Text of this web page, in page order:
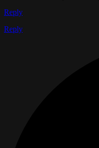
Reply
Reply